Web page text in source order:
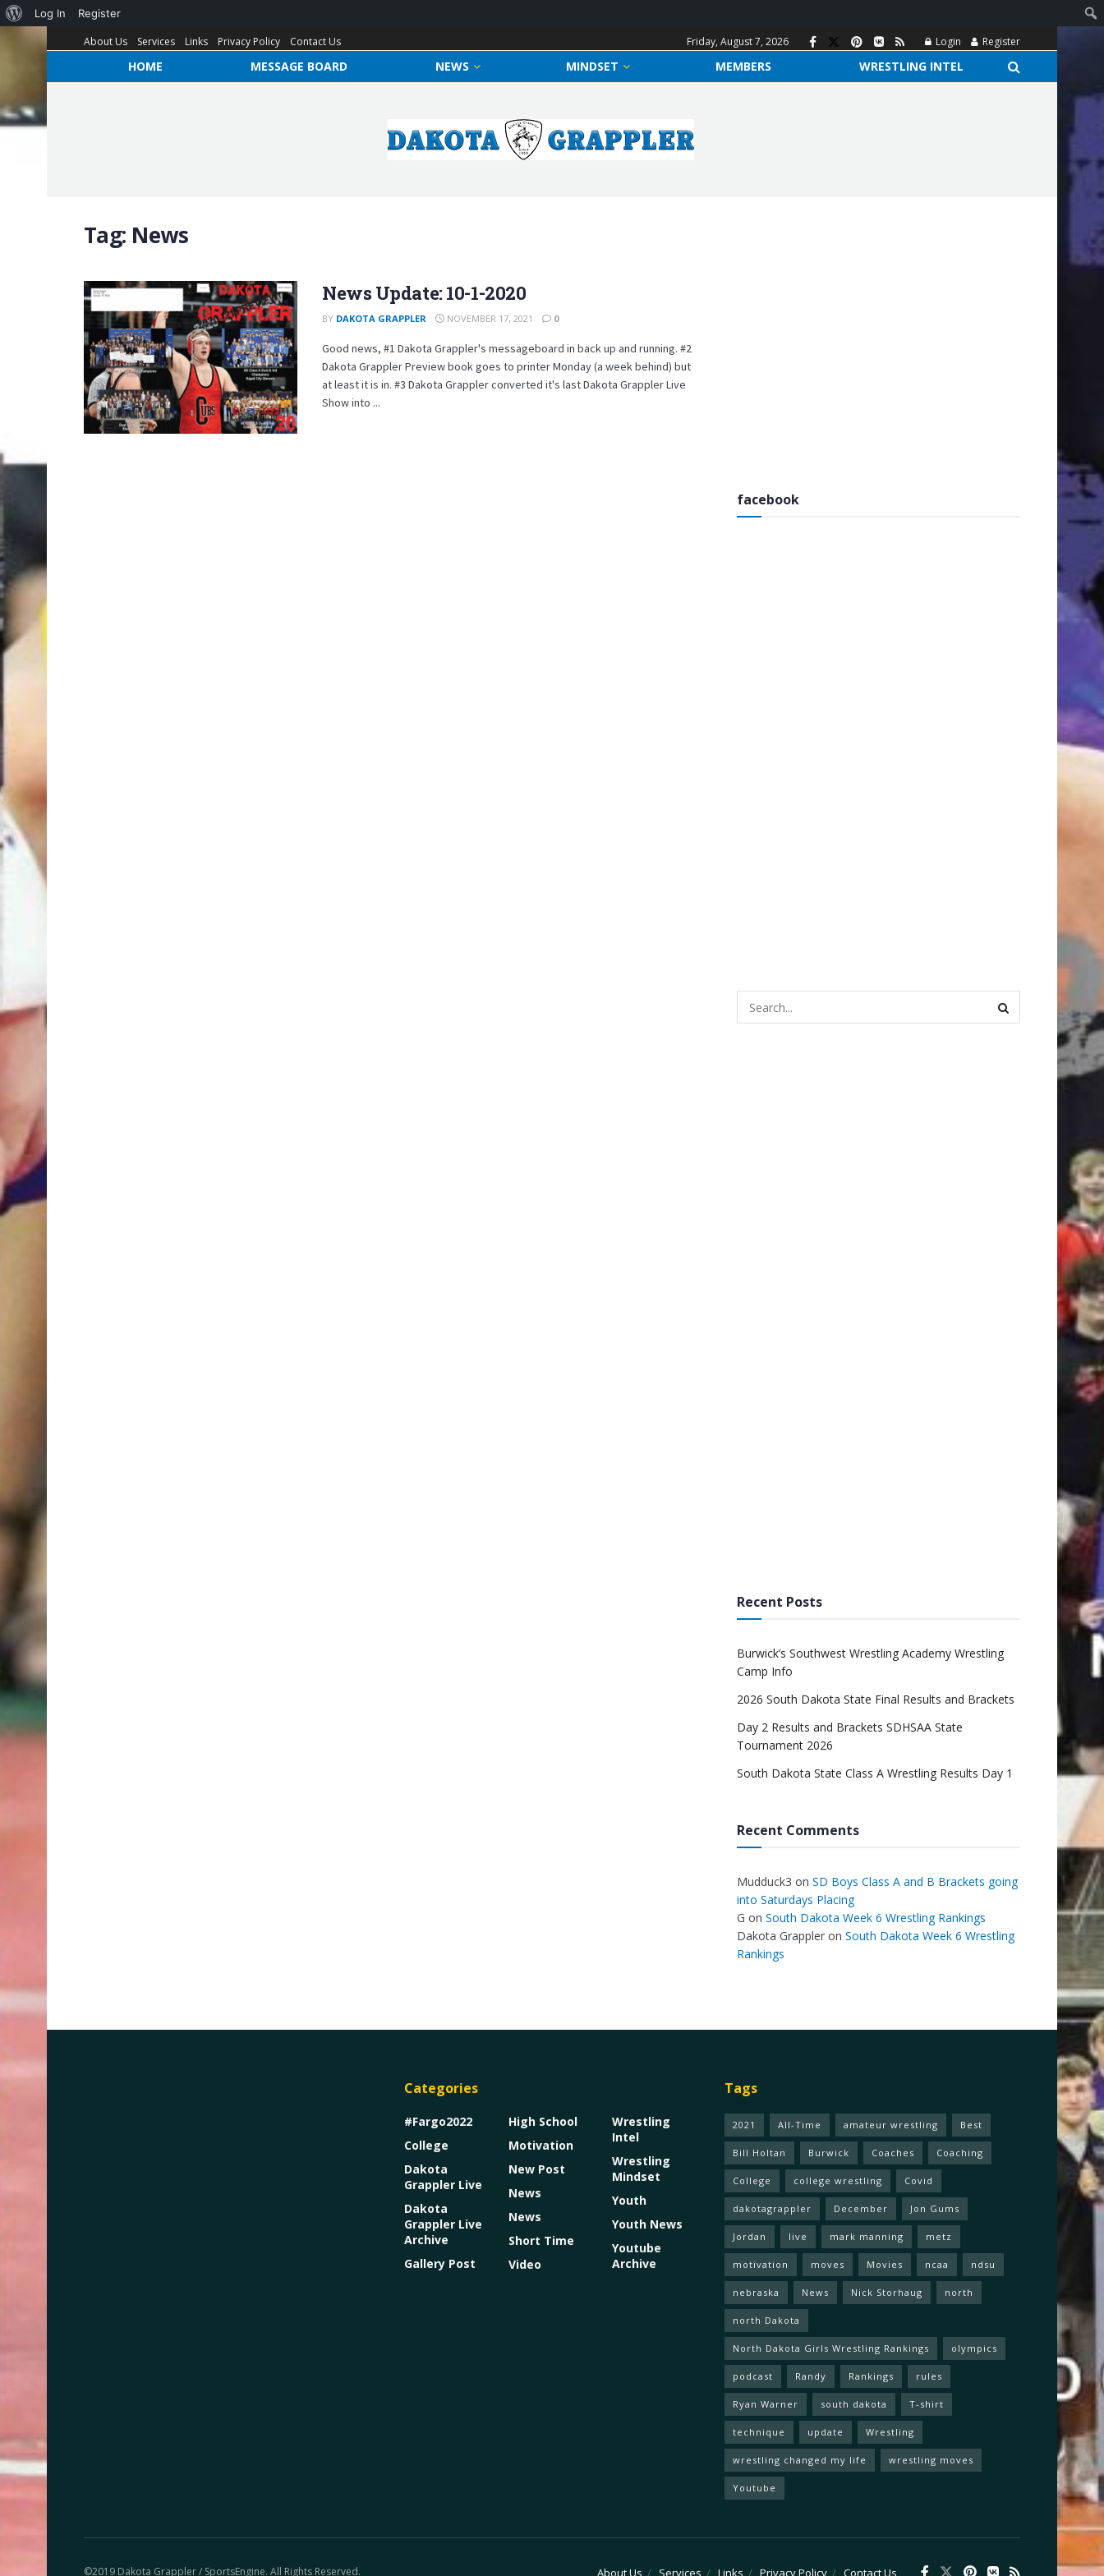
About Us Services Links Privacy Policy Contact Us Friday, August 7, 2026 Login Register
HOME MESSAGE BOARD NEWS MINDSET MEMBERS WRESTLING INTEL
Tag: News
News Update: 10-1-2020
BY DAKOTA GRAPPLER NOVEMBER 17, 2021 0
Good news, #1 Dakota Grappler's messageboard in back up and running. #2
Dakota Grappler Preview book goes to printer Monday (a week behind) but
at least it is in. #3 Dakota Grappler converted it's last Dakota Grappler Live
Show into ...
facebook
Recent Posts
Burwick’s Southwest Wrestling Academy Wrestling
Camp Info
2026 South Dakota State Final Results and Brackets
Day 2 Results and Brackets SDHSAA State
Tournament 2026
South Dakota State Class A Wrestling Results Day 1
Recent Comments
Mudduck3 on SD Boys Class A and B Brackets going
into Saturdays Placing
G on South Dakota Week 6 Wrestling Rankings
Dakota Grappler on South Dakota Week 6 Wrestling
Rankings
Categories
#Fargo2022
College
Dakota
Grappler Live
Dakota
Grappler Live
Archive
Gallery Post
High School
Motivation
New Post
News
News
Short Time
Video
Wrestling
Intel
Wrestling
Mindset
Youth
Youth News
Youtube
Archive
Tags
2021 All-Time amateur wrestling Best
Bill Holtan Burwick Coaches Coaching
College college wrestling Covid
dakotagrappler December Jon Gums
Jordan live mark manning metz
motivation moves Movies ncaa ndsu
nebraska News Nick Storhaug north
north Dakota
North Dakota Girls Wrestling Rankings olympics
podcast Randy Rankings rules
Ryan Warner south dakota T-shirt
technique update Wrestling
wrestling changed my life wrestling moves
Youtube
About Us Services Links Privacy Policy Contact Us
©2019 Dakota Grappler / SportsEngine. All Rights Reserved.
Log In Register